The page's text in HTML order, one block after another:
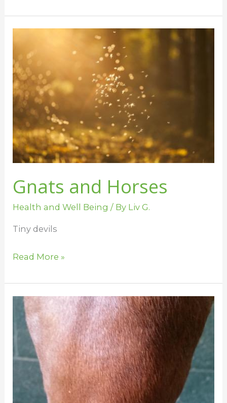
Gnats and Horses
Health and Well Being / By Liv G.
Tiny devils
Horses
Read More »
Bot
Flies
Horses